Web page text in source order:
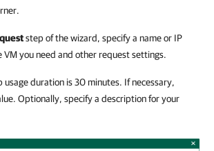
step of the wizard, specify a name or IP
VM you need and other request settings.
usage duration is 30 minutes. If necessary,
Optionally, specify a description for your